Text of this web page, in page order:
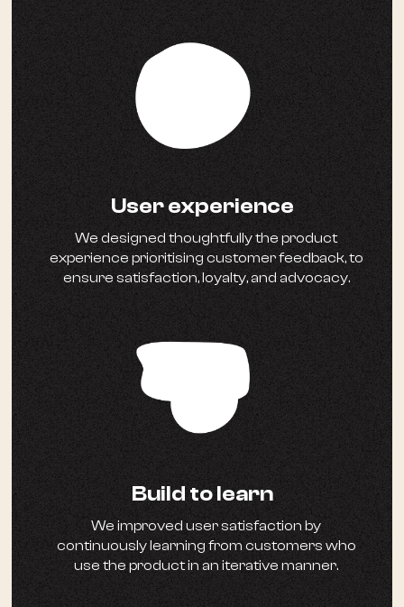
User experience
We designed thoughtfully the product
experience prioritising customer feedback, to
ensure satisfaction, loyalty, and advocacy.
Build to learn
We improved user satisfaction by
continuously learning from customers who
use the product in an iterative manner.